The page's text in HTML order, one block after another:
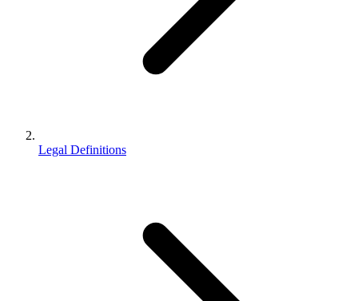
Legal Definitions